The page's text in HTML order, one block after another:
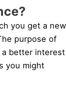
you get a new
purpose of
a better interest
you might